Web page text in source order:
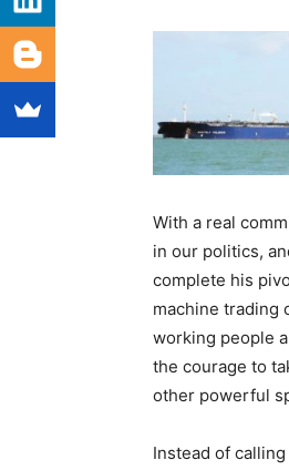
With a real
in our politics,
complete his
machine trading
working people
the courage to
other powerful
Instead of